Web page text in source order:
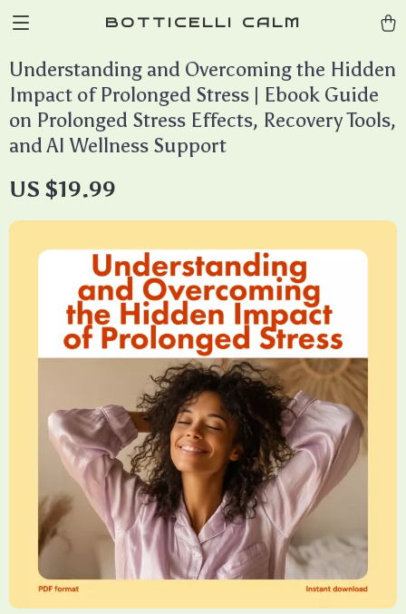
BOTTICELLI CALM
Understanding and Overcoming the Hidden
Impact of Prolonged Stress | Ebook Guide
on Prolonged Stress Effects, Recovery Tools,
and AI Wellness Support
US $19.99